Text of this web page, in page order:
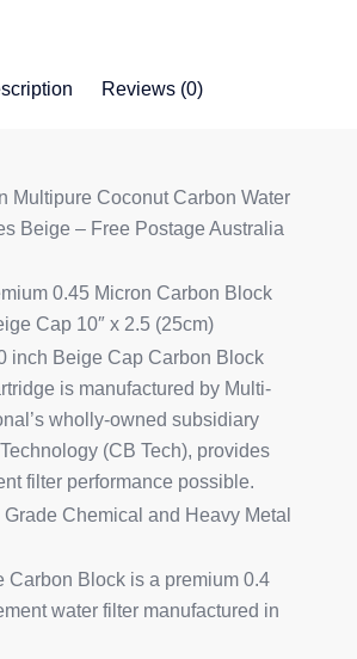
Reviews (0)
Multipure Coconut Carbon Water
Beige – Free Postage Australia
0.45 Micron Carbon Block
Cap 10″ x 2.5 (25cm)
inch Beige Cap Carbon Block
is manufactured by Multi-
wholly-owned subsidiary
(CB Tech), provides
filter performance possible.
Chemical and Heavy Metal
Carbon Block is a premium 0.4
water filter manufactured in